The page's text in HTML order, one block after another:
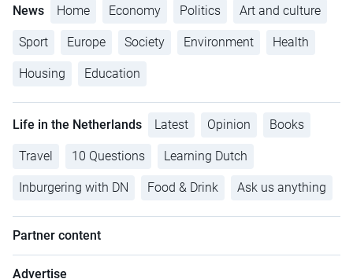
News Home Economy Politics Art and culture
Sport Europe Society Environment Health
Housing Education
Life in the Netherlands Latest Opinion Books
Travel 10 Questions Learning Dutch
Inburgering with DN Food & Drink Ask us anything
Partner content
Advertise